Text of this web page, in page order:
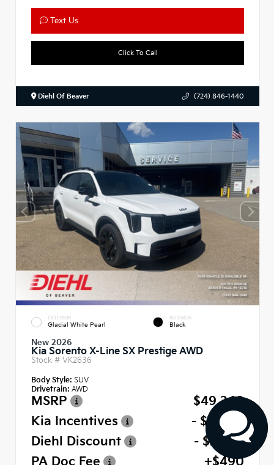
Text Us
Click To Call
Diehl Of Beaver (724) 846-1440
EXTERIOR
Glacial White Pearl
INTERIOR
Black
New 2026
Kia Sorento X-Line SX Prestige AWD
Stock # VK2636
Body Style: SUV
Drivetrain: AWD
MSRP
$49,340
Kia Incentives
- $3,000
Diehl Discount
- $2,467
PA Doc Fee
+$490